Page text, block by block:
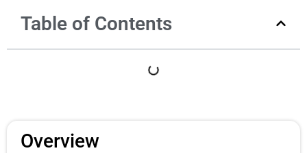
Table of Contents
Overview